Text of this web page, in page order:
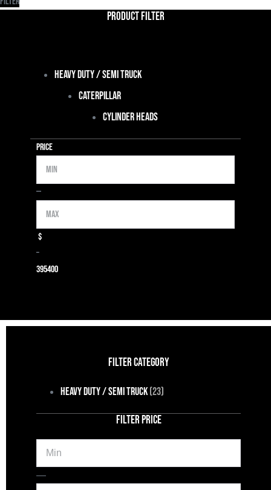
Product Filter
Heavy Duty / Semi Truck
Caterpillar
Cylinder Heads
Price
Min
—Max
$
–
395400
FILTER CATEGORY
Heavy Duty / Semi Truck(23)
FILTER PRICE
Min
—Max